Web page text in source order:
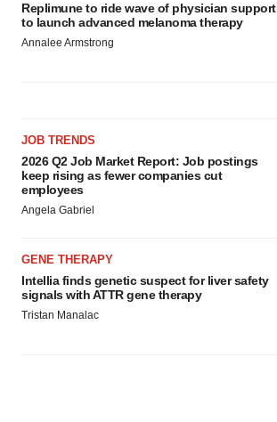
Replimune to ride wave of physician support
to launch advanced melanoma therapy
Annalee Armstrong
JOB TRENDS
2026 Q2 Job Market Report: Job postings
keep rising as fewer companies cut
employees
Angela Gabriel
GENE THERAPY
Intellia finds genetic suspect for liver safety
signals with ATTR gene therapy
Tristan Manalac